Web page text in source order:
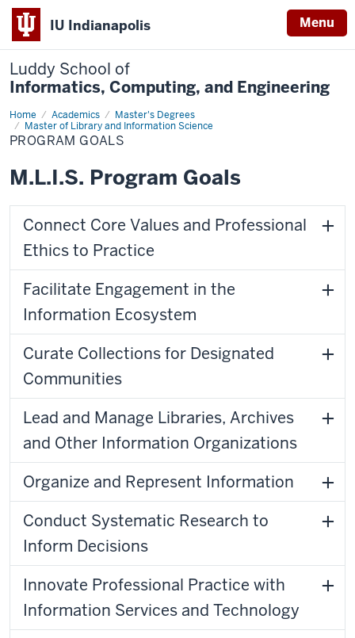
IU Indianapolis Menu
Luddy School of
Informatics, Computing, and Engineering
Home Academics
Master's Degrees
Master of Library and Information Science
Program
Goals
PROGRAM GOALS
M.L.I.S. Program Goals
Connect Core Values and Professional
Ethics to Practice
Facilitate Engagement in the
Information Ecosystem
Curate Collections for Designated
Communities
Lead and Manage Libraries, Archives
and Other Information Organizations
Organize and Represent Information
Conduct Systematic Research to
Inform Decisions
Innovate Professional Practice with
Information Services and Technology